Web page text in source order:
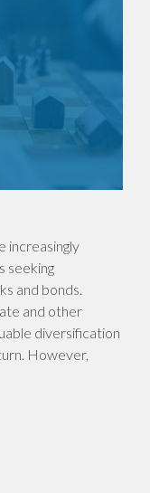
increasingly
seeking
and bonds.
and other
diversification
However,